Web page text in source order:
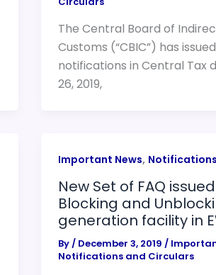
The Central Board of
Customs (“CBIC”) has
notifications in Central Tax
26, 2019,
Important News,
New Set of FAQ
Blocking and
generation facility in
By / December 3, 2019 /
Notifications and Circulars